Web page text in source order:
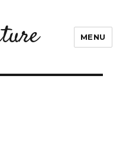
MENU